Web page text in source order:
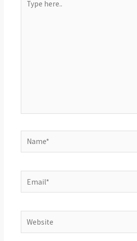
here..
Name*
Email*
Website